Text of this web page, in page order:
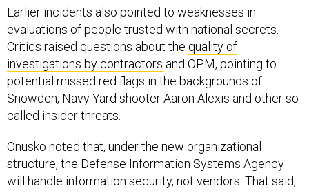
Earlier incidents also pointed to weaknesses in
evaluations of people trusted with national secrets.
Critics raised questions about the quality of
investigations by contractors and OPM, pointing to
potential missed red flags in the backgrounds of
Snowden, Navy Yard shooter Aaron Alexis and other so-
called insider threats.
Onusko noted that, under the new organizational
structure, the Defense Information Systems Agency
will handle information security, not vendors. That said,